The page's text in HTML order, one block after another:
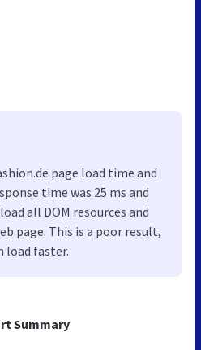
Summary
page load time and
time was 25 ms and
all DOM resources and
page. This is a poor result,
load faster.